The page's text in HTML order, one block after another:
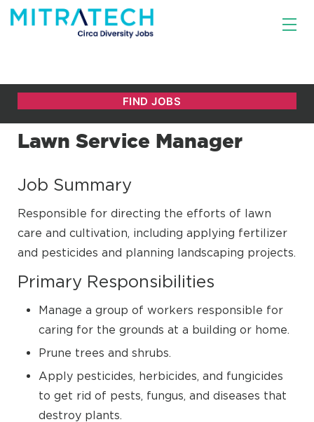
Lawn Service Manager
Job Summary
Responsible for directing the efforts of lawn
care and cultivation, including applying fertilizer
and pesticides and planning landscaping projects.
Primary Responsibilities
Manage a group of workers responsible for
caring for the grounds at a building or home.
Prune trees and shrubs.
Apply pesticides, herbicides, and fungicides
to get rid of pests, fungus, and diseases that
destroy plants.